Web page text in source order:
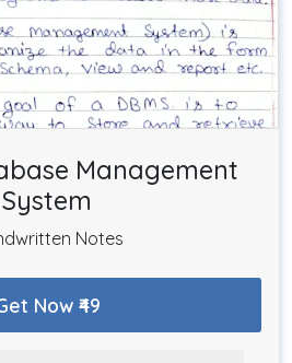
Management
System
Notes
Now ₹49